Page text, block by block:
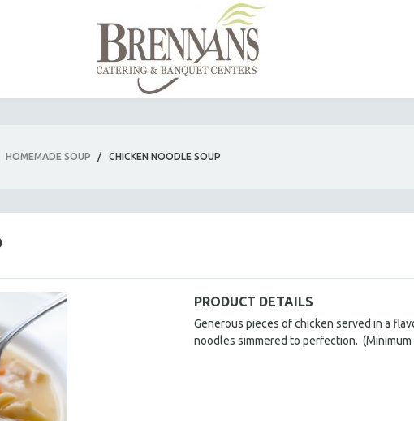
HOMEMADE SOUP / CHICKEN NOODLE SOUP
PRODUCT DETAILS
Generous pieces of chicken served in a
noodles simmered to perfection. (Minimum